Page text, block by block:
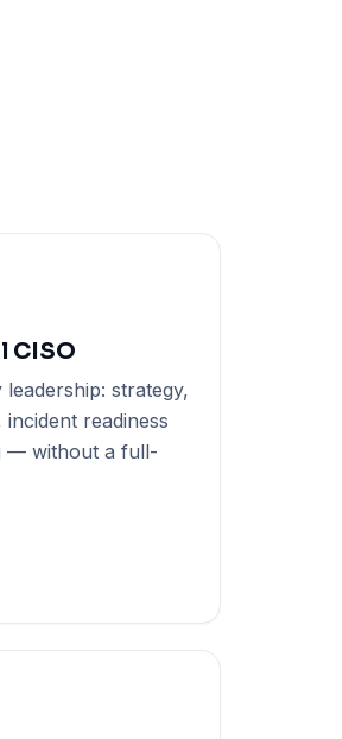
CISO
strategy,
readiness
— without a full-